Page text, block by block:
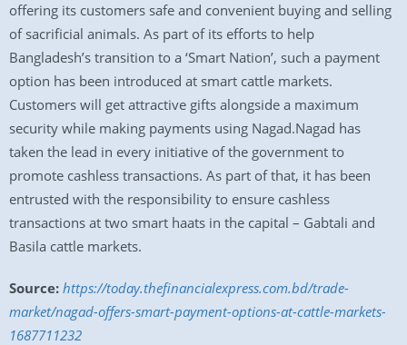
offering its customers safe and convenient buying and selling
of sacrificial animals. As part of its efforts to help
Bangladesh’s transition to a ‘Smart Nation’, such a payment
option has been introduced at smart cattle markets.
Customers will get attractive gifts alongside a maximum
security while making payments using Nagad.Nagad has
taken the lead in every initiative of the government to
promote cashless transactions. As part of that, it has been
entrusted with the responsibility to ensure cashless
transactions at two smart haats in the capital – Gabtali and
Basila cattle markets.
Source: https://today.thefinancialexpress.com.bd/trade-
market/nagad-offers-smart-payment-options-at-cattle-markets-
1687711232